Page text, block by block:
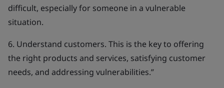
difficult, especially for someone in a vulnerable
situation.
6. Understand customers. This is the key to offering
the right products and services, satisfying customer
needs, and addressing vulnerabilities.”